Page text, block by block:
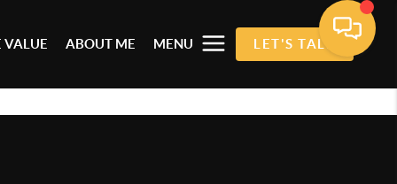
VALUE ABOUT ME MENU LET'S TALK